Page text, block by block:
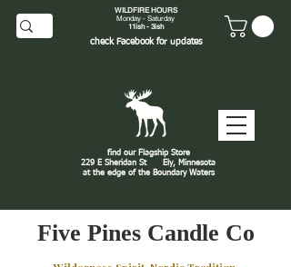
WILDFIRE HOURS
Monday - Saturday
11ish - 3ish
check Facebookfor updates
find our Flagship Store
229 E Sheridan St
Ely, Minnesota
at the edge of the Boundary Waters
Five Pines Candle Co